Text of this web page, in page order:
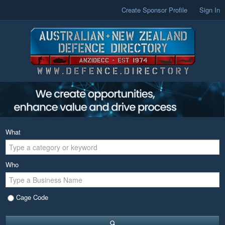
Create Sponsor Profile Sign In
What
Who
Cage Code